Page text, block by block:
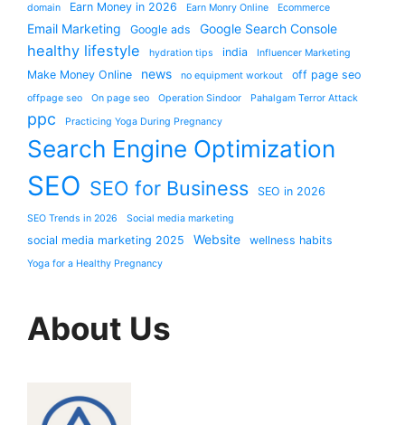
domain Earn Money in 2026 Earn Monry Online Ecommerce
Email Marketing Google ads Google Search Console
healthy lifestyle hydration tips india Influencer Marketing
Make Money Online news no equipment workout off page seo
offpage seo On page seo Operation Sindoor Pahalgam Terror Attack
ppc Practicing Yoga During Pregnancy
Search Engine Optimization
SEO SEO for Business SEO in 2026
SEO Trends in 2026 Social media marketing
social media marketing 2025 Website wellness habits
Yoga for a Healthy Pregnancy
About Us